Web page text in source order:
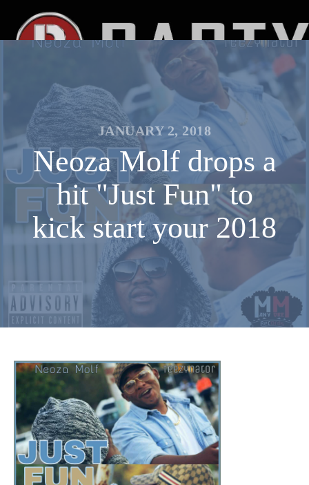
JANUARY 2, 2018
Neoza Molf drops a
hit "Just Fun" to
kick start your 2018